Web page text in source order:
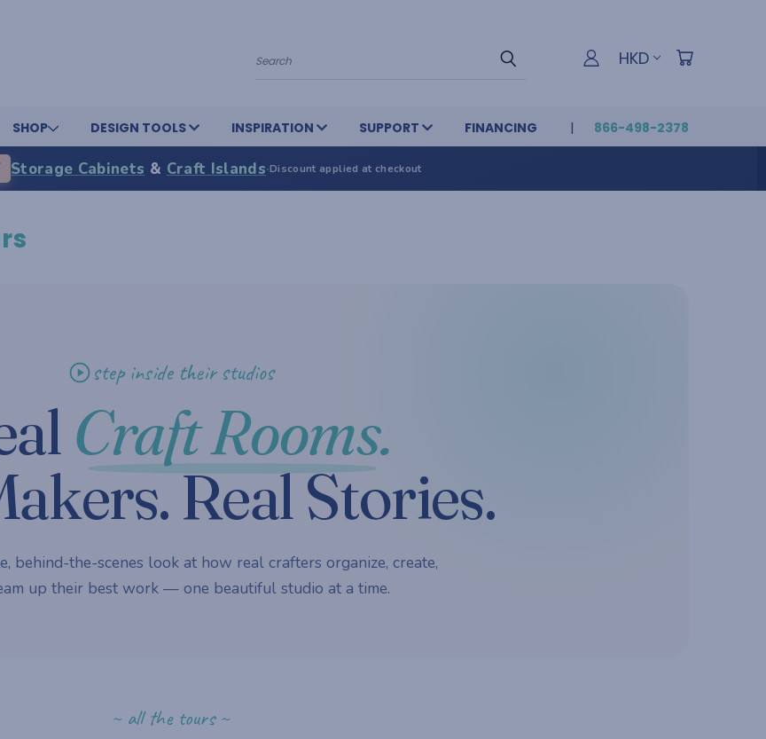
Search HKD
SHOP DESIGN TOOLS INSPIRATION SUPPORT FINANCING 866-498-2378
Storage Cabinets & Craft Islands·Discount applied at checkout
step inside their studios
Craft Rooms.
Real Stories.
behind-the-scenes look at how real crafters organize, create,
up their best work — one beautiful studio at a time.
~ all the tours ~